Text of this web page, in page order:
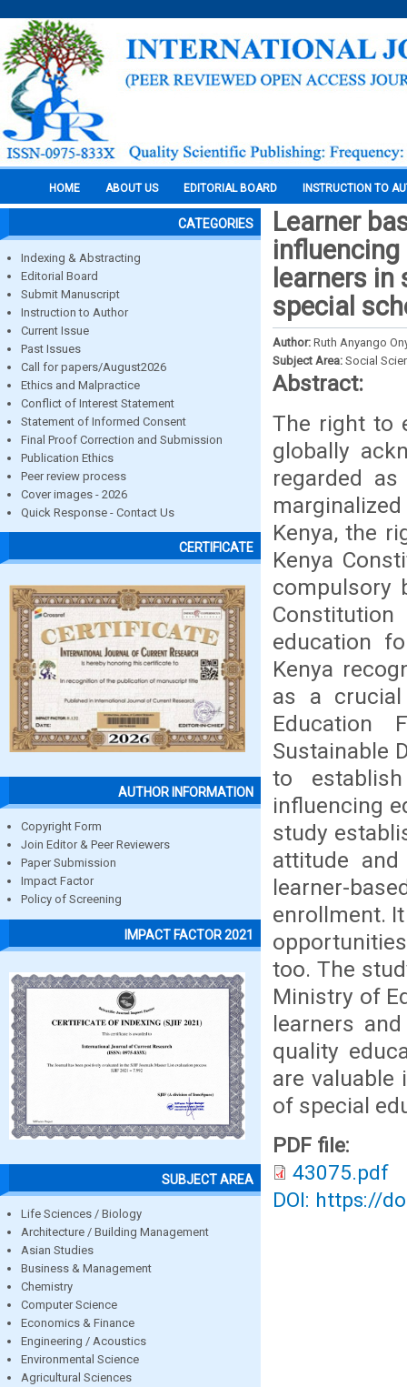
HOME ABOUT US EDITORIAL BOARD INSTRUCTION TO
CATEGORIES
Indexing & Abstracting
Editorial Board
Submit Manuscript
Instruction to Author
Current Issue
Past Issues
Call for papers/August2026
Ethics and Malpractice
Conflict of Interest Statement
Statement of Informed Consent
Final Proof Correction and Submission
Publication Ethics
Peer review process
Cover images - 2026
Quick Response - Contact Us
CERTIFICATE
AUTHOR INFORMATION
Copyright Form
Join Editor & Peer Reviewers
Paper Submission
Impact Factor
Policy of Screening
IMPACT FACTOR 2021
SUBJECT AREA
Life Sciences / Biology
Architecture / Building Management
Asian Studies
Business & Management
Chemistry
Computer Science
Economics & Finance
Engineering / Acoustics
Environmental Science
Agricultural Sciences
Learner
learners
special
Author: Ruth Anyango
Subject Area: Social
Abstract:
The right to
globally
regarded
Kenya, the
Kenya
compulsory
education
Kenya
as a
Education
Sustainable
to
influencing
study
attitude
learner-
enrollment.
too. The
Ministry of
learners
quality
are
of special
PDF file:
43075.pdf
DOI: https://